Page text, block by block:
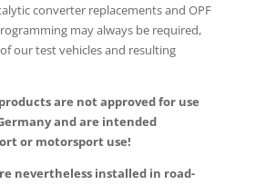
converter replacements and OPF
may always be required,
our test vehicles and resulting
are not approved for use
and are intended
or motorsport use!
nevertheless installed in road-